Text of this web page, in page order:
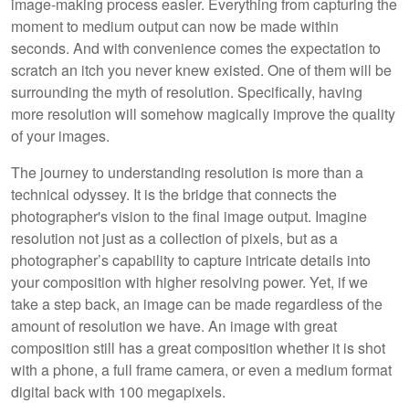
moment to medium output can now be made within
seconds. And with convenience comes the expectation to
scratch an itch you never knew existed. One of them will be
surrounding the myth of resolution. Specifically, having
more resolution will somehow magically improve the quality
of your images.
The journey to understanding resolution is more than a
technical odyssey. It is the bridge that connects the
photographer's vision to the final image output. Imagine
resolution not just as a collection of pixels, but as a
photographer’s capability to capture intricate details into
your composition with higher resolving power. Yet, if we
take a step back, an image can be made regardless of the
amount of resolution we have. An image with great
composition still has a great composition whether it is shot
with a phone, a full frame camera, or even a medium format
digital back with 100 megapixels.